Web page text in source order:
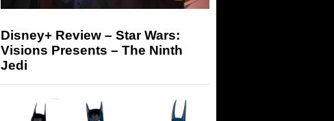
Disney+ Review – Star Wars:
Visions Presents – The Ninth
Jedi